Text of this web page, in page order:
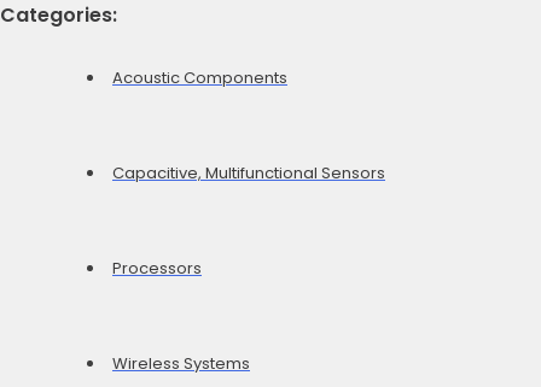
Categories:
Acoustic Components
Capacitive, Multifunctional Sensors
Processors
Wireless Systems